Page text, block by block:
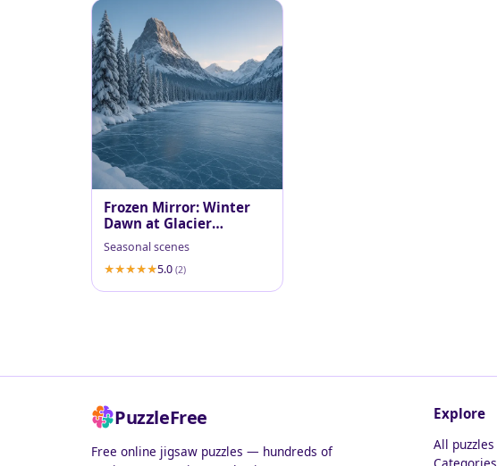
Frozen Mirror: Winter
Dawn at Glacier
National Park
Seasonal scenes
5.0 (2)
PuzzleFree
Free online jigsaw puzzles — hundreds of
Explore
All puzzles